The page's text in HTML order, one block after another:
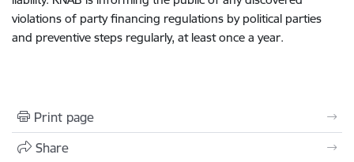
violations of party financing regulations by political parties
and preventive steps regularly, at least once a year.
Print page
Share